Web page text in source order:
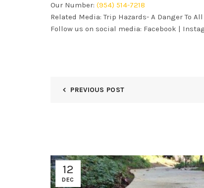
Our Number: (954) 514-7218
Related Media:Trip Hazards- A Danger To All
Follow us on social media: Facebook |
PREVIOUS POST
12
DEC